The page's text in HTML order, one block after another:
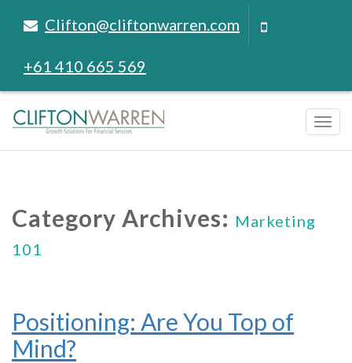
Clifton@cliftonwarren.com
+61 410 665 569
Category Archives: Marketing
101
Positioning: Are You Top of
Mind?